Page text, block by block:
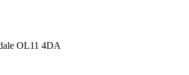
OL11 4DA